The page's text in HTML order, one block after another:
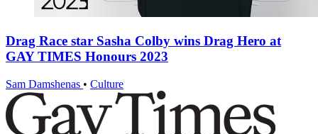
Drag Race star Sasha Colby wins Drag Hero at
GAY TIMES Honours 2023
Sam Damshenas • Culture